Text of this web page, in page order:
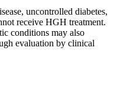
uncontrolled diabetes,
receive HGH treatment.
conditions may also
evaluation by clinical